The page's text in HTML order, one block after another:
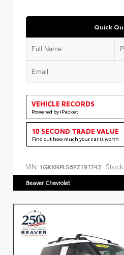
Quick
VEHICLE RECORDS
Powered by iPacket
10 SECOND TRADE VALUE
Find out how much your car is worth
VIN: 1GKKNPLS6PZ191742 Stock:
Beaver Chevrolet